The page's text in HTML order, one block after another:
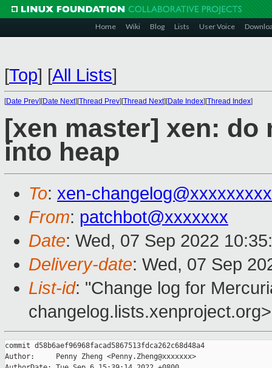
Home Wiki Blog Lists User Voice
[Top] [All Lists]
[Date Prev][Date Next][Thread Prev][Thread Next][Date Index][Thread Index]
[xen master] xen:
into heap
To: xen-
From: patchbot@xxxxxxx
Date: Wed, 07 Sep 2022
Delivery-date: Wed, 07 Sep
List-id: "Change log for
changelog.lists.xenproject.org>
commit d58b6aef96968facad5867513fdca262c68d48a4
Author:     Penny Zheng <Penny.Zheng@xxxxxxx>